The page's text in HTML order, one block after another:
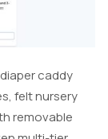
caddy
felt nursery
removable